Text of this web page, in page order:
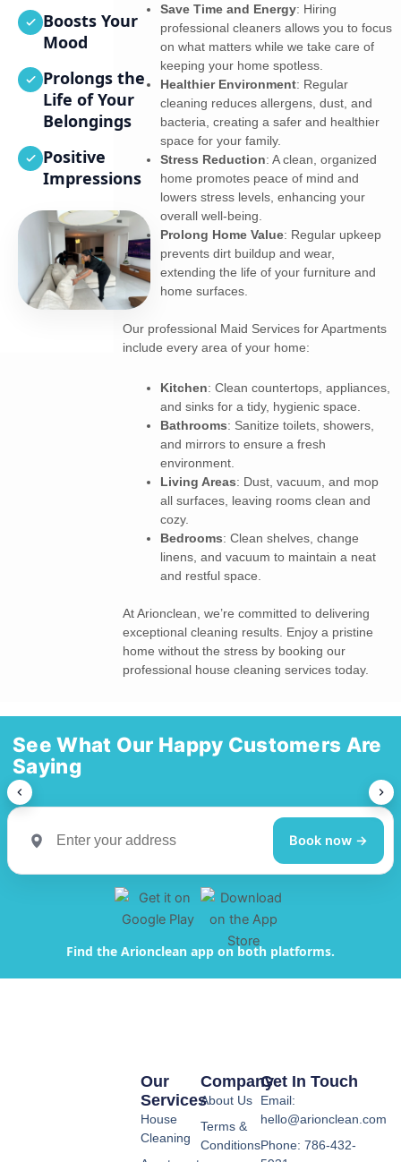
Boosts Your
Mood
Prolongs the
Life of Your
Belongings
Positive
Impressions
Save Time and Energy: Hiring
professional cleaners allows you to focus
on what matters while we take care of
keeping your home spotless.
Healthier Environment: Regular
cleaning reduces allergens, dust, and
bacteria, creating a safer and healthier
space for your family.
Stress Reduction: A clean, organized
home promotes peace of mind and
lowers stress levels, enhancing your
overall well-being.
Prolong Home Value: Regular upkeep
prevents dirt buildup and wear,
extending the life of your furniture and
home surfaces.
Our professional Maid Services for Apartments
include every area of your home:
Kitchen: Clean countertops, appliances,
and sinks for a tidy, hygienic space.
Bathrooms: Sanitize toilets, showers,
and mirrors to ensure a fresh
environment.
Living Areas: Dust, vacuum, and mop
all surfaces, leaving rooms clean and
cozy.
Bedrooms: Clean shelves, change
linens, and vacuum to maintain a neat
and restful space.
At Arionclean, we’re committed to delivering
exceptional cleaning results. Enjoy a pristine
home without the stress by booking our
professional house cleaning services today.
See What Our Happy Customers Are
Saying
Book now →
Find the Arionclean app on both platforms.
Company
About Us
Terms &
Conditions
Our
Services
House
Cleaning
Get In Touch
Email:
hello@arionclean.com
Phone: 786-432-